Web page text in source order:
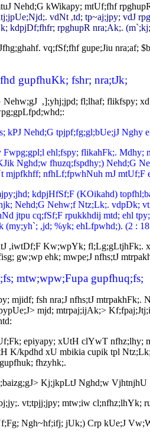
Nehd;G kWikapy; mtUf;fhf
vdNt ,td; tp~aj;jpy; vdJ
kdpjDf;fhfr; rpghupR nra;Ak;.
vq;fSf;fhf gupe;Jiu
gupfhuKk; fshr; nra;tJk;
,];yhj;jpd; fl;lhaf; flikfspy;
kPJ Nehd;G tpjpf;fg;gl;bUe;jJ Nghy
ehl;fspy; flikahFk;.
Nghd;w fhuzq;fspdhy;) Nehd;G
nfhLf;fpwhNuh mJ mtUf;F
kdpjHfSf;F (KOikahd)
Nehd;G Nehw;f Ntz;Lk;. vdpDk;
jtpu cq;fSf;F rpukkhdij mtd; ehl
,jd; %yk; ehLfpwhd;). (2 :
,iwtDf;F Kw;wpYk; fl;Lg;gLtjhFk;.
gw;wp ehk; mwpe;J nfhs;tJ
mtw;wpw;Fupa gupfhuq;fs;
mjidf; fsh nra;J nfhs;tJ
mjd; mtrpaj;ijAk;>
epiyapy; xUtH clYwT nfhz;lhy;
K/kpdhd xU mbikia cupik tpl
fhzyhk;.
Kj;jkpLtJ Nghd;w
vt;tpjj;jpy; mtw;iw cl;nfhz;lhYk;
Ngh~hf;ifj; jUk;) Crp kUe;J